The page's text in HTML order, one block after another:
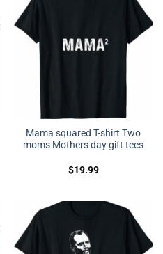
Mama squared T-shirt Two
moms Mothers day gift tees
$19.99